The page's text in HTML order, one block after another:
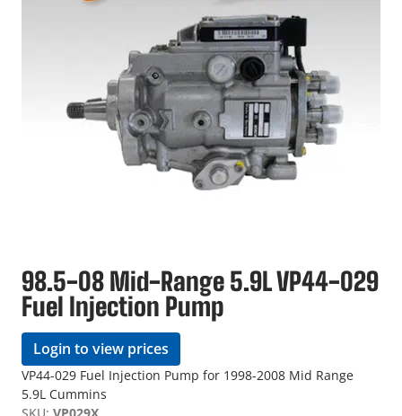
98.5-08 Mid-Range 5.9L VP44-029
Fuel Injection Pump
Login to view prices
VP44-029 Fuel Injection Pump for 1998-2008 Mid Range
5.9L Cummins
SKU: VP029X